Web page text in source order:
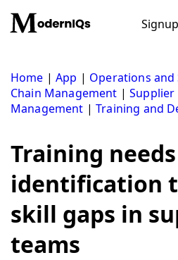
content
Signup
Home |App | Operations and
Chain Management |Supplier
Management |Training and
Training needs
identification
skill gaps in
teams